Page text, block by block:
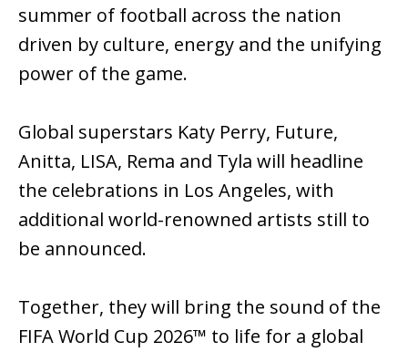
summer of football across the nation
driven by culture, energy and the unifying
power of the game.
Global superstars Katy Perry, Future,
Anitta, LISA, Rema and Tyla will headline
the celebrations in Los Angeles, with
additional world-renowned artists still to
be announced.
Together, they will bring the sound of the
FIFA World Cup 2026™ to life for a global